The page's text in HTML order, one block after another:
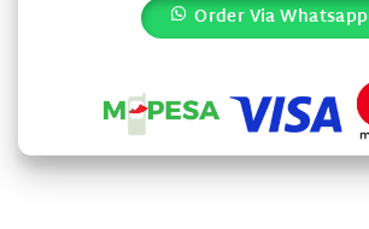
Order Via Whatsapp